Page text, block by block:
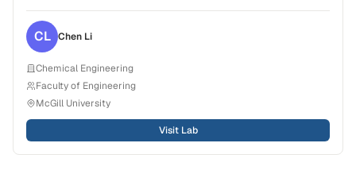
CL Chen Li
Chemical Engineering
Faculty of Engineering
McGill University
Visit Lab